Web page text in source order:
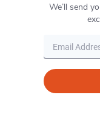
We’ll send